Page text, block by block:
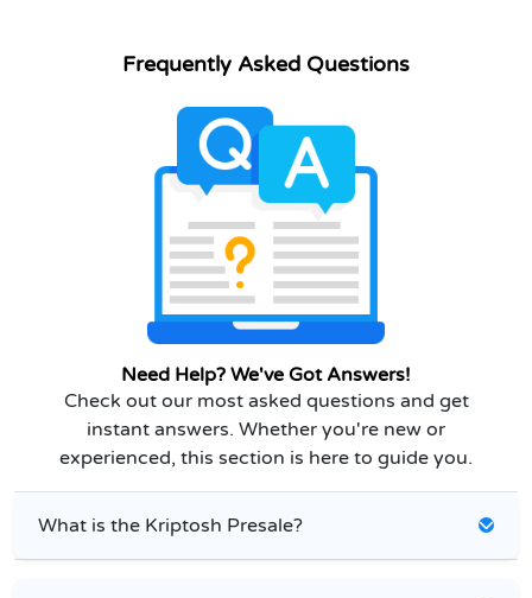
Frequently Asked Questions
Need Help? We've Got Answers!
Check out our most asked questions and get
instant answers. Whether you're new or
experienced, this section is here to guide you.
What is the Kriptosh Presale?